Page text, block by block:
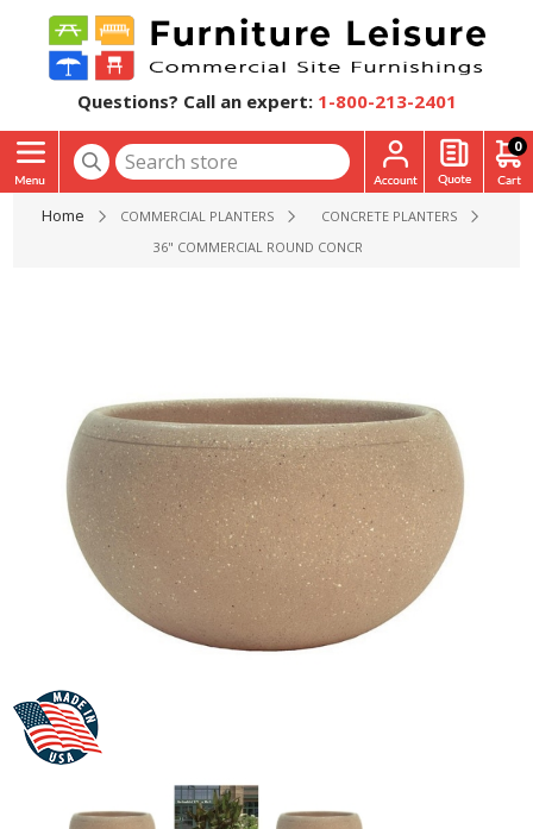
Questions? Call an expert: 1-800-213-2401
0
Home COMMERCIAL PLANTERS
CONCRETE PLANTERS
36" COMMERCIAL ROUND CONCRETE PLANTER - 750 LBS.